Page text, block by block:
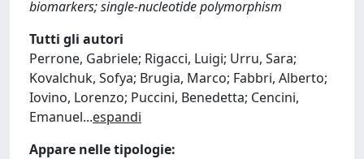
biomarkers; single-nucleotide polymorphism
Tutti gli autori
Perrone, Gabriele; Rigacci, Luigi; Urru, Sara;
Kovalchuk, Sofya; Brugia, Marco; Fabbri, Alberto;
Iovino, Lorenzo; Puccini, Benedetta; Cencini,
Emanuel...espandi
Appare nelle tipologie: